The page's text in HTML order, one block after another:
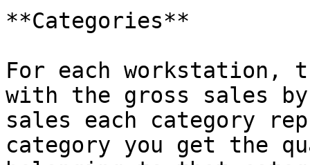
**Categories**
For each workstation,
with the gross sales
sales each category
category you get the